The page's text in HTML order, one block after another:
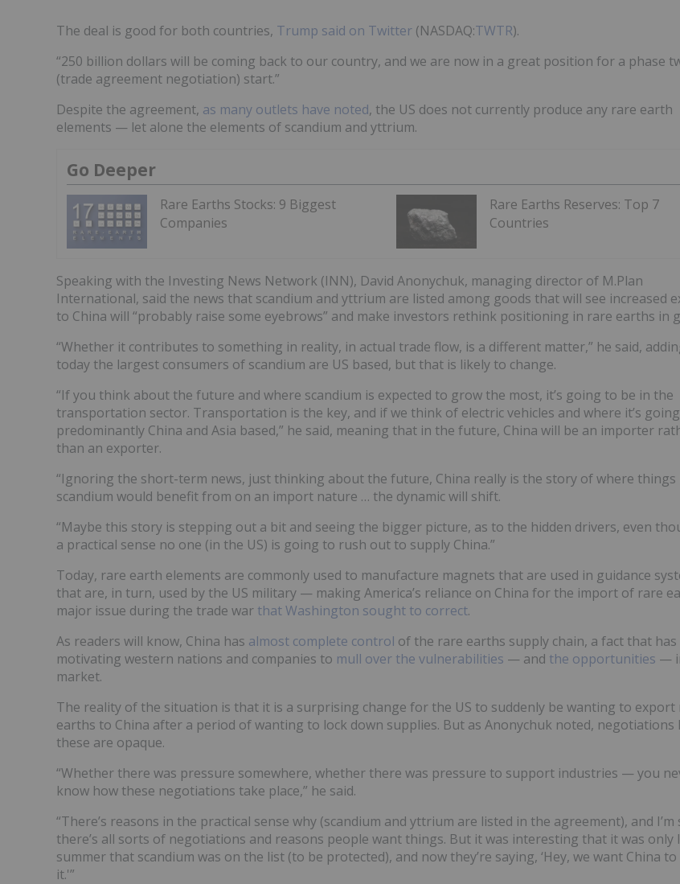
The deal is good for both countries, Trump said on Twitter (NASDAQ:TWTR).
“250 billion dollars will be coming back to our country, and we are now in a great position for a phase
(trade agreement negotiation) start.”
Despite the agreement, as many outlets have noted, the US does not currently produce any rare earth
elements — let alone the elements of scandium and yttrium.
Go Deeper
Rare Earths Stocks: 9 Biggest
Companies
Rare Earths Reserves: Top 7
Countries
Speaking with the Investing News Network (INN), David Anonychuk, managing director of M.Plan
International, said the news that scandium and yttrium are listed among goods that will see increased
to China will “probably raise some eyebrows” and make investors rethink positioning in rare earths in
“Whether it contributes to something in reality, in actual trade flow, is a different matter,” he said,
today the largest consumers of scandium are US based, but that is likely to change.
“If you think about the future and where scandium is expected to grow the most, it’s going to be in the
transportation sector. Transportation is the key, and if we think of electric vehicles and where it’s going
predominantly China and Asia based,” he said, meaning that in the future, China will be an importer
than an exporter.
“Ignoring the short-term news, just thinking about the future, China really is the story of where things
scandium would benefit from on an import nature … the dynamic will shift.
“Maybe this story is stepping out a bit and seeing the bigger picture, as to the hidden drivers, even
a practical sense no one (in the US) is going to rush out to supply China.”
Today, rare earth elements are commonly used to manufacture magnets that are used in guidance
that are, in turn, used by the US military — making America’s reliance on China for the import of rare
major issue during the trade war that Washington sought to correct.
As readers will know, China has almost complete control of the rare earths supply chain, a fact that has
motivating western nations and companies to mull over the vulnerabilities — and the opportunities —
market.
The reality of the situation is that it is a surprising change for the US to suddenly be wanting to export
earths to China after a period of wanting to lock down supplies. But as Anonychuk noted, negotiations
these are opaque.
“Whether there was pressure somewhere, whether there was pressure to support industries — you
know how these negotiations take place,” he said.
“There’s reasons in the practical sense why (scandium and yttrium are listed in the agreement), and I’m
there’s all sorts of negotiations and reasons people want things. But it was interesting that it was only
summer that scandium was on the list (to be protected), and now they’re saying, ‘Hey, we want China
it.'”